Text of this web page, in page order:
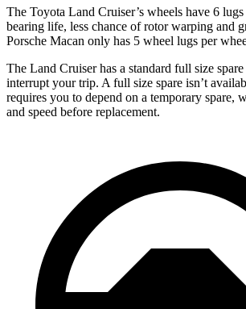
The Toyota Land Cruiser’s wheels have 6
bearing life, less chance of rotor warping and
Porsche Macan only has 5 wheel lugs per
The Land Cruiser has a standard full size
interrupt your trip. A full size spare isn’t
requires you to depend on a temporary spare,
and speed before replacement.